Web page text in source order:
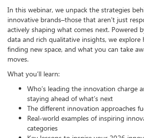
In this webinar, we unpack the strategies
innovative brands–those that aren’t just
actively shaping what comes next. Powered
data and rich qualitative insights, we explore
finding new space, and what you can take
moves.
What you’ll learn:
Who’s leading the innovation charge
staying ahead of what’s next
The different innovation approaches
Real-world examples of inspiring
categories